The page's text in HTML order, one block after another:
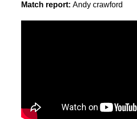
Match report: Andy crawford